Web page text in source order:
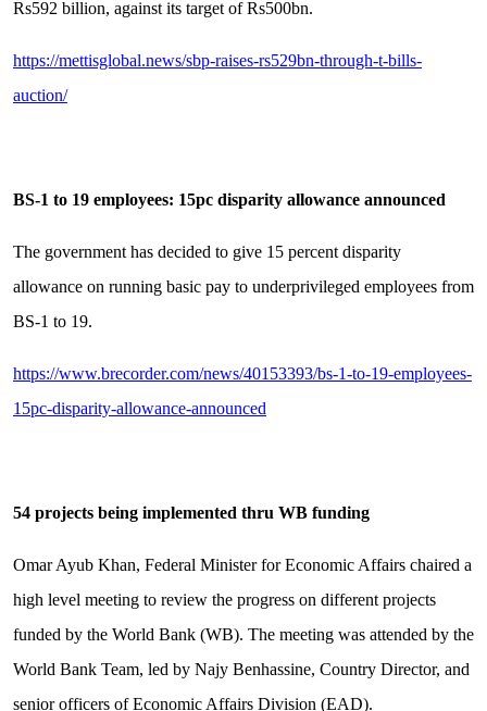
Rs592 billion, against its target of Rs500bn.
https://mettisglobal.news/sbp-raises-rs529bn-through-t-bills-
auction/
BS-1 to 19 employees: 15pc disparity allowance announced
The government has decided to give 15 percent disparity
allowance on running basic pay to underprivileged employees from
BS-1 to 19.
https://www.brecorder.com/news/40153393/bs-1-to-19-employees-
15pc-disparity-allowance-announced
54 projects being implemented thru WB funding
Omar Ayub Khan, Federal Minister for Economic Affairs chaired a
high level meeting to review the progress on different projects
funded by the World Bank (WB). The meeting was attended by the
World Bank Team, led by Najy Benhassine, Country Director, and
senior officers of Economic Affairs Division (EAD).